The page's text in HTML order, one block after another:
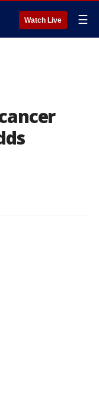
Watch Live ☰